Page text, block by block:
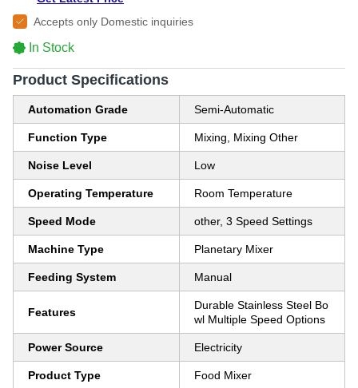
Accepts only Domestic inquiries
In Stock
Product Specifications
Automation Grade Semi-Automatic
Function Type Mixing, Mixing Other
Noise Level Low
Operating Temperature Room Temperature
Speed Mode other, 3 Speed Settings
Machine Type Planetary Mixer
Feeding System Manual
Features
Durable Stainless Steel Bo
wl Multiple Speed Options
Power Source Electricity
Product Type Food Mixer